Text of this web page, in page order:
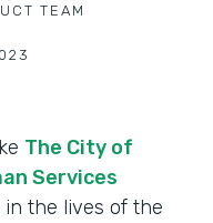
TEAM
The City of
Services
the lives of the